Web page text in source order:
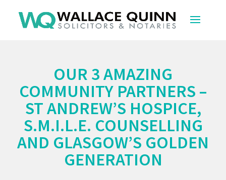
OUR 3 AMAZING
COMMUNITY PARTNERS –
ST ANDREW’S HOSPICE,
S.M.I.L.E. COUNSELLING
AND GLASGOW’S GOLDEN
GENERATION